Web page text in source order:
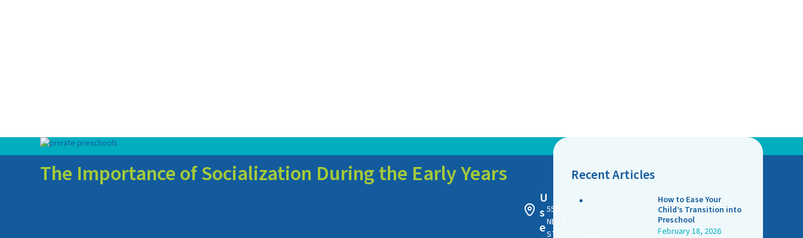
The Importance of Socialization During the Early Years Recent Articles
How to Ease Your
Child’s Transition into
Preschool
February 18, 2026
555
NE 15
ST.
U
s
e